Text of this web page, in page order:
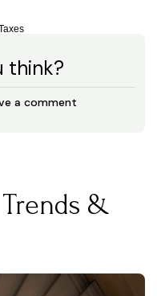
think?
a comment
&